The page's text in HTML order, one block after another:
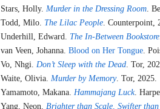
Stars, Holly. Murder in the Dressing Room.
Todd, Milo. The Lilac People. Counterpoint,
Underhill, Edward. The In-Between Bookstore
van Veen, Johanna. Blood on Her Tongue.
Vo, Nhgi. Don’t Sleep with the Dead. Tor,
Waite, Olivia. Murder by Memory. Tor, 2025.
Yamamoto, Makana. Hammajang Luck.
Yang, Neon. Brighter than Scale, Swifter